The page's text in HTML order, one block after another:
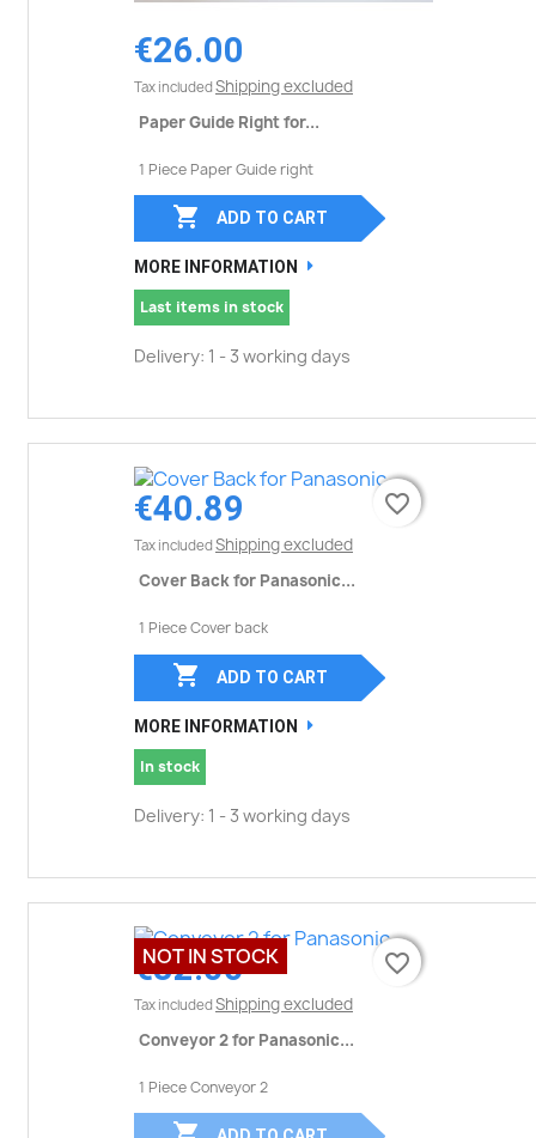
€26.00
Tax included Shipping excluded
Paper Guide Right for...
1 Piece Paper Guide right
 ADD TO CART
MORE INFORMATION
Last items in stock
Delivery: 1 - 3 working days
€40.89
Tax included Shipping excluded
Cover Back for Panasonic...
1 Piece Cover back
favorite_border
 ADD TO CART
MORE INFORMATION
In stock
Delivery: 1 - 3 working days
favorite_border
€32.00
Tax included Shipping excluded
Conveyor 2 for Panasonic...
1 Piece Conveyor 2
favorite_border
NOT IN STOCK favorite_border